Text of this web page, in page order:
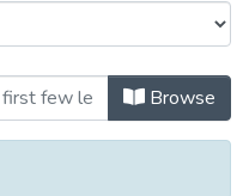
/ Browse